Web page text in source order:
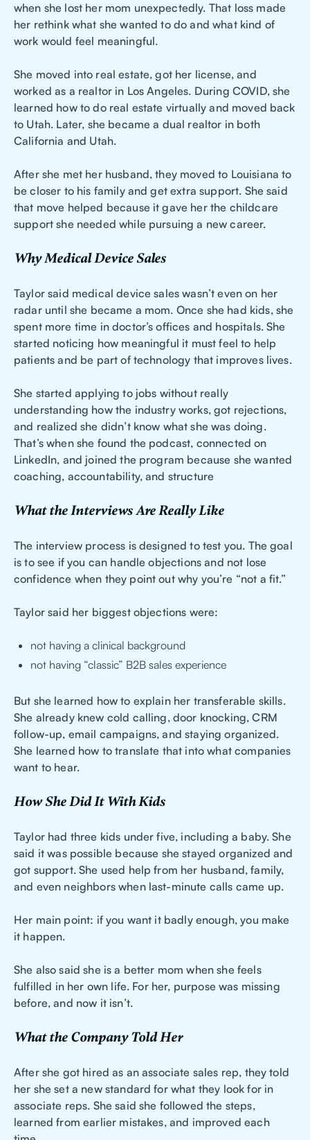
when she lost her mom unexpectedly. That loss made
her rethink what she wanted to do and what kind of
work would feel meaningful.
She moved into real estate, got her license, and
worked as a realtor in Los Angeles. During COVID, she
learned how to do real estate virtually and moved back
to Utah. Later, she became a dual realtor in both
California and Utah.
After she met her husband, they moved to Louisiana to
be closer to his family and get extra support. She said
that move helped because it gave her the childcare
support she needed while pursuing a new career.
Why Medical Device Sales
Taylor said medical device sales wasn’t even on her
radar until she became a mom. Once she had kids, she
spent more time in doctor’s offices and hospitals. She
started noticing how meaningful it must feel to help
patients and be part of technology that improves lives.
She started applying to jobs without really
understanding how the industry works, got rejections,
and realized she didn’t know what she was doing.
That’s when she found the podcast, connected on
LinkedIn, and joined the program because she wanted
coaching, accountability, and structure
What the Interviews Are Really Like
The interview process is designed to test you. The goal
is to see if you can handle objections and not lose
confidence when they point out why you’re “not a fit.”
Taylor said her biggest objections were:
not having a clinical background
not having “classic” B2B sales experience
But she learned how to explain her transferable skills.
She already knew cold calling, door knocking, CRM
follow-up, email campaigns, and staying organized.
She learned how to translate that into what companies
want to hear.
How She Did It With Kids
Taylor had three kids under five, including a baby. She
said it was possible because she stayed organized and
got support. She used help from her husband, family,
and even neighbors when last-minute calls came up.
Her main point: if you want it badly enough, you make
it happen.
She also said she is a better mom when she feels
fulfilled in her own life. For her, purpose was missing
before, and now it isn’t.
What the Company Told Her
After she got hired as an associate sales rep, they told
her she set a new standard for what they look for in
associate reps. She said she followed the steps,
learned from earlier mistakes, and improved each